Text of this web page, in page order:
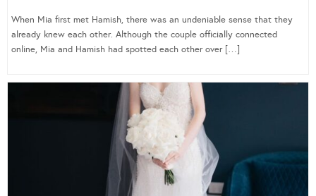
When Mia first met Hamish, there was an undeniable sense that they
already knew each other. Although the couple officially connected
online, Mia and Hamish had spotted each other over […]